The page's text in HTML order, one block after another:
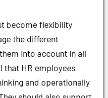
become flexibility
the different
into account in all
that HR employees
and operationally